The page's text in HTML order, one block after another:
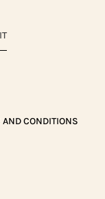
AND CONDITIONS